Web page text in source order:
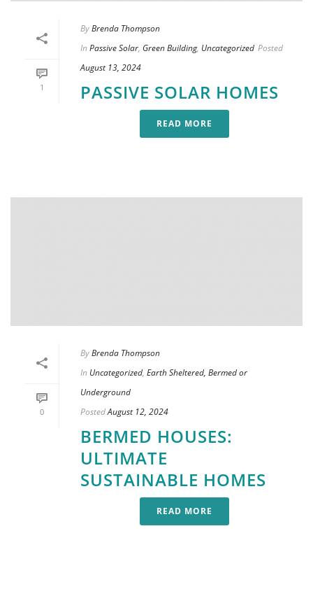
1
ByBrenda Thompson
In Passive Solar, Green Building, Uncategorized Posted
August 13, 2024
PASSIVE SOLAR HOMES
READ MORE
0
ByBrenda Thompson
In Uncategorized, Earth Sheltered, Bermed or
Underground
PostedAugust 12, 2024
BERMED HOUSES:
ULTIMATE
SUSTAINABLE HOMES
READ MORE